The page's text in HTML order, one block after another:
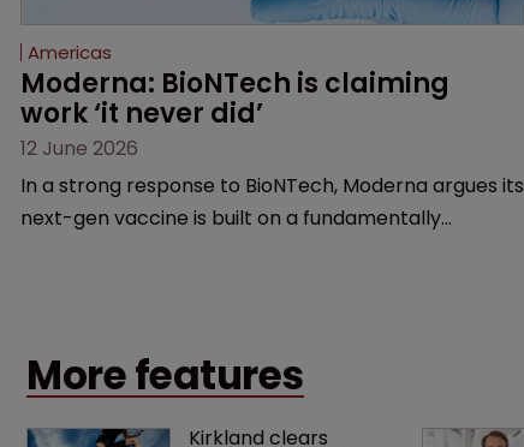
Americas
Moderna: BioNTech is claiming
work ‘it never did’
12 June 2026
In a strong response to BioNTech, Moderna argues its
next-gen vaccine is built on a fundamentally
More features
Kirkland clears